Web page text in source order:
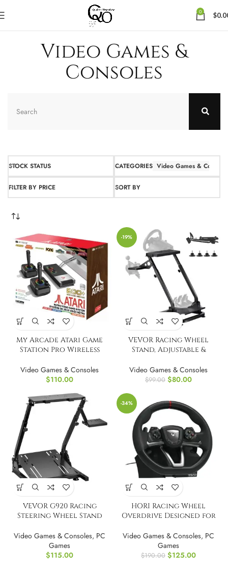
0 $
Video Games &
Consoles
STOCK STATUS CATEGORIES Video Games & Consoles
FILTER BY PRICE SORT BY
My Arcade Atari Game
Station Pro Wireless
Video Games & Consoles
$110.00
-19%
VEVOR Racing Wheel
Stand, Adjustable &
Video Games & Consoles
$99.00 $80.00
VEVOR G920 Racing
Steering Wheel Stand
Video Games & Consoles, PC
Games
$115.00
-34%
HORI Racing Wheel
Overdrive Designed for
Video Games & Consoles, PC
Games
$190.00 $125.00